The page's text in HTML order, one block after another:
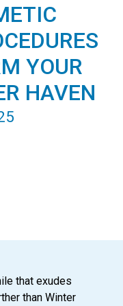
YOUR
HAVEN
that exudes
than Winter